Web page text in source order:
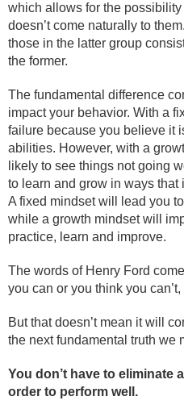
which allows for the
doesn’t come naturally to
those in the latter group
the former.
The fundamental difference
impact your behavior. With a
failure because you believe it
abilities. However, with a
likely to see things not going
to learn and grow in ways that
A fixed mindset will lead you
while a growth mindset will
practice, learn and improve.
The words of Henry Ford
you can or you think you can’t,
But that doesn’t mean it will
the next fundamental truth we
You don’t have to eliminate
order to perform well.